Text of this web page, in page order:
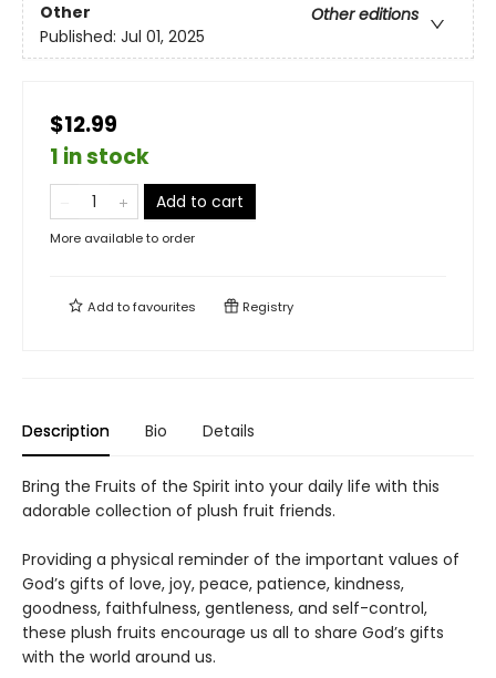
Other
Other editions
Published: Jul 01, 2025
$12.99
1 in stock
Add to cart
More available to order
Add tofavourites Registry
Description Bio Details
Bring the Fruits of the Spirit into your daily life with this
adorable collection of plush fruit friends.
Providing a physical reminder of the important values of
God’s gifts of love, joy, peace, patience, kindness,
goodness, faithfulness, gentleness, and self-control,
these plush fruits encourage us all to share God’s gifts
with the world around us.